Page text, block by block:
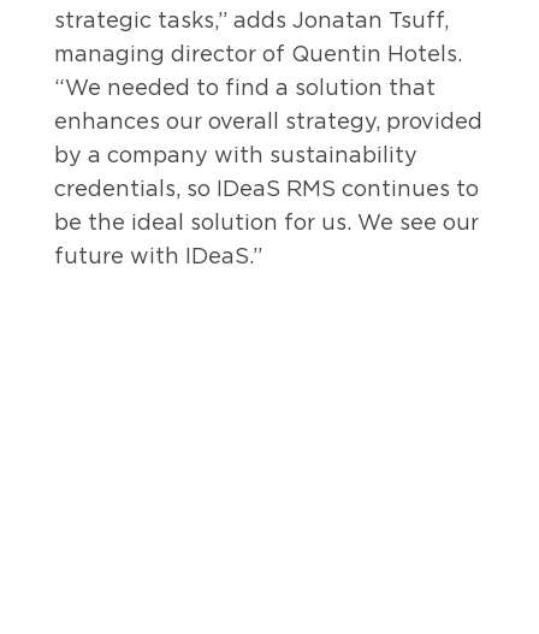
strategic tasks,” adds Jonatan Tsuff,
managing director of Quentin Hotels.
“We needed to find a solution that
enhances our overall strategy, provided
by a company with sustainability
credentials, so IDeaS RMS continues to
be the ideal solution for us. We see our
future with IDeaS.”